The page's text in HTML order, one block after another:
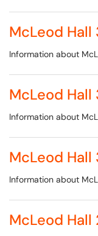
McLeod Hall
Information about
McLeod Hall
Information about
McLeod Hall
Information about
McLeod Hall